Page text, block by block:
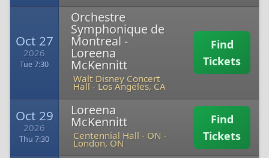
Oct 27
2026
Tue 7:30
Orchestre
Symphonique de
Montreal -
Loreena
McKennitt
Walt Disney Concert
Hall -Los Angeles, CA
Find
Tickets
Oct 29
2026
Thu 7:30
Loreena
McKennitt
Centennial Hall - ON -
London, ON
Find
Tickets